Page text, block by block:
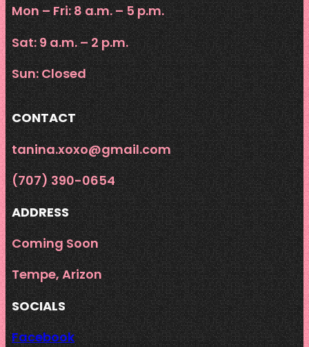
Mon – Fri: 8 a.m. – 5 p.m.
Sat: 9 a.m. – 2 p.m.
Sun: Closed
CONTACT
tanina.xoxo@gmail.com
‪(707) 390-0654‬
ADDRESS
Coming Soon
Tempe, Arizon
SOCIALS
Facebook